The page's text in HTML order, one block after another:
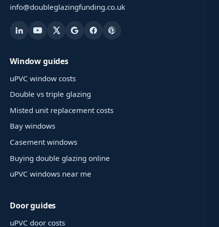
info@doubleglazingfunding.co.uk
Window guides
uPVC window costs
Double vs triple glazing
Misted unit replacement costs
Bay windows
Casement windows
Buying double glazing online
uPVC windows near me
Door guides
uPVC door costs